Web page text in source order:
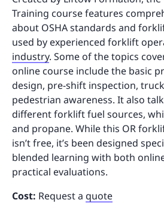
Training course features
about OSHA standards and
used by experienced forklift
industry. Some of the topics
online course include the basic
design, pre-shift inspection,
pedestrian awareness. It also
different forklift fuel sources,
and propane. While this OR
isn’t free, it’s been designed
blended learning with both
practical evaluations.
Cost: Request a quote